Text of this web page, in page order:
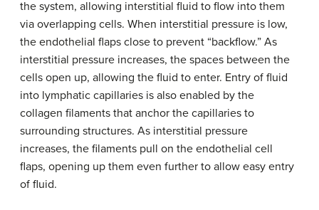
the system, allowing interstitial fluid to flow into them
via overlapping cells. When interstitial pressure is low,
the endothelial flaps close to prevent “backflow.” As
interstitial pressure increases, the spaces between the
cells open up, allowing the fluid to enter. Entry of fluid
into lymphatic capillaries is also enabled by the
collagen filaments that anchor the capillaries to
surrounding structures. As interstitial pressure
increases, the filaments pull on the endothelial cell
flaps, opening up them even further to allow easy entry
of fluid.